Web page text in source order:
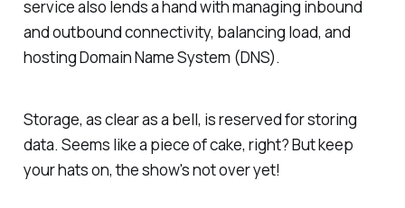
service also lends a hand with managing inbound
and outbound connectivity, balancing load, and
hosting Domain Name System (DNS).
Storage, as clear as a bell, is reserved for storing
data. Seems like a piece of cake, right? But keep
your hats on, the show's not over yet!